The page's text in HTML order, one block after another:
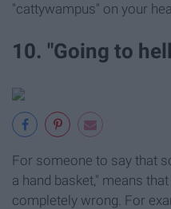
"cattywampus" on your
10. "Going to
For someone to say that
a hand basket," means
completely wrong. For